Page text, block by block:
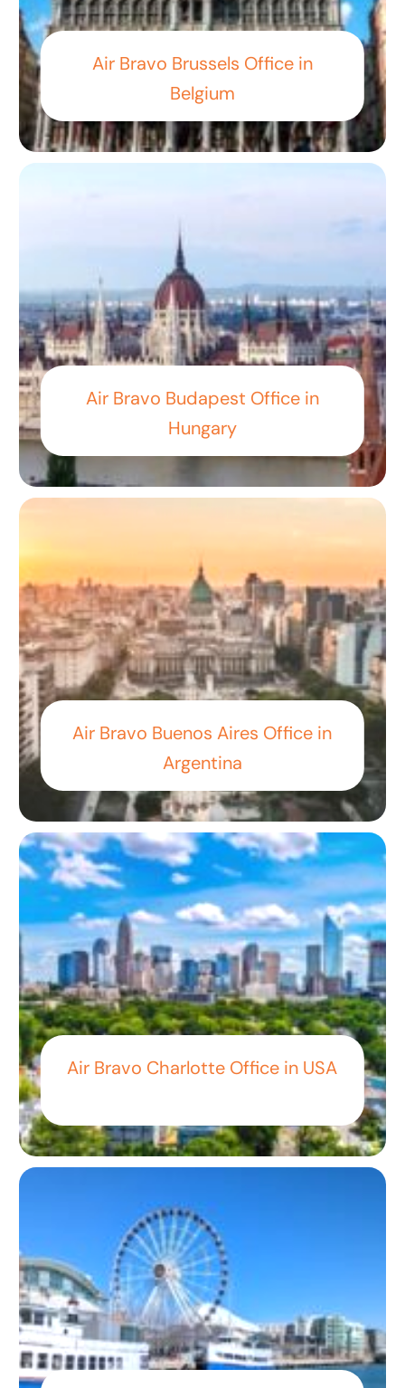
Air Bravo Brussels Office in
Belgium
Air Bravo Budapest Office in
Hungary
Air Bravo Buenos Aires Office in
Argentina
Air Bravo Charlotte Office in USA